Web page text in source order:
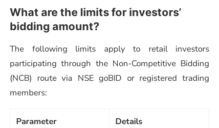
What are the limits for investors’
bidding amount?
The following limits apply to retail investors
participating through the Non-Competitive Bidding
(NCB) route via NSE goBID or registered trading
members:
Parameter Details